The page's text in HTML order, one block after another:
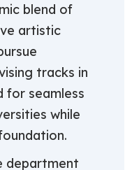
blend of
artistic
tracks in
for seamless
while
department